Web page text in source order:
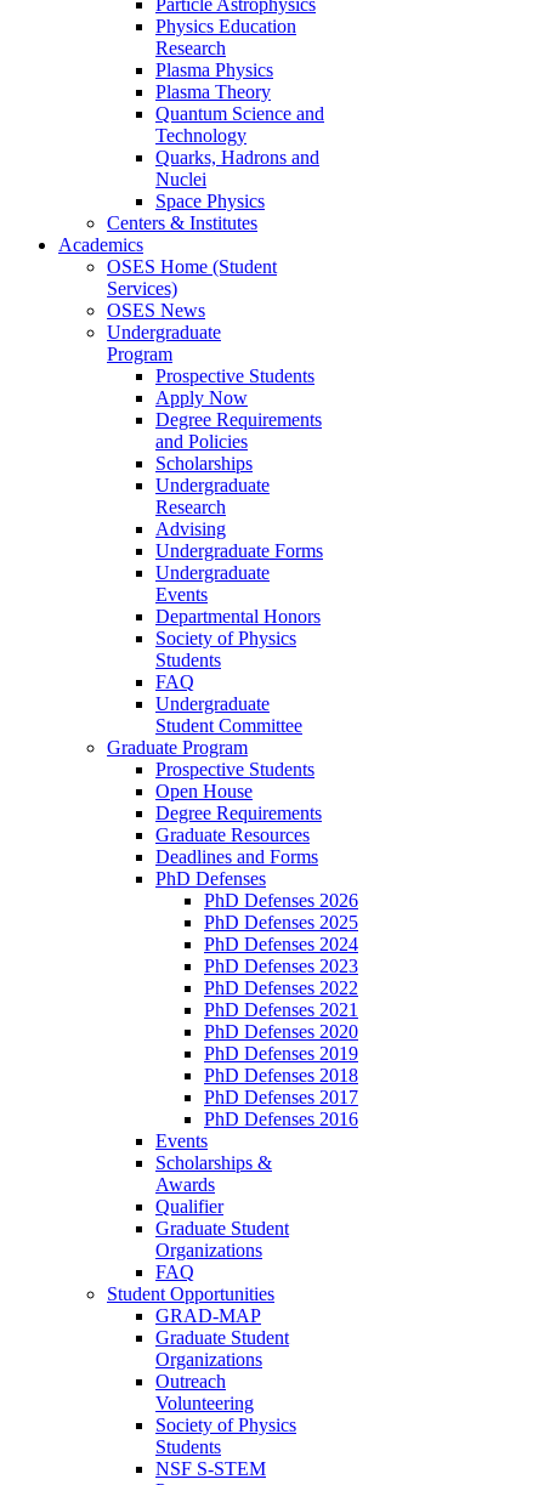
Physics Education
Research
Plasma Physics
Plasma Theory
Quantum Science and
Technology
Quarks, Hadrons and
Nuclei
Space Physics
Centers & Institutes
Academics
OSES Home (Student
Services)
OSES News
Undergraduate
Program
Prospective Students
Apply Now
Degree Requirements
and Policies
Scholarships
Undergraduate
Research
Advising
Undergraduate Forms
Undergraduate
Events
Departmental Honors
Society of Physics
Students
FAQ
Undergraduate
Student Committee
Graduate Program
Prospective Students
Open House
Degree Requirements
Graduate Resources
Deadlines and Forms
PhD Defenses
PhD Defenses 2026
PhD Defenses 2025
PhD Defenses 2024
PhD Defenses 2023
PhD Defenses 2022
PhD Defenses 2021
PhD Defenses 2020
PhD Defenses 2019
PhD Defenses 2018
PhD Defenses 2017
PhD Defenses 2016
Events
Scholarships &
Awards
Qualifier
Graduate Student
Organizations
FAQ
Student Opportunities
GRAD-MAP
Graduate Student
Organizations
Outreach
Volunteering
Society of Physics
Students
NSF S-STEM